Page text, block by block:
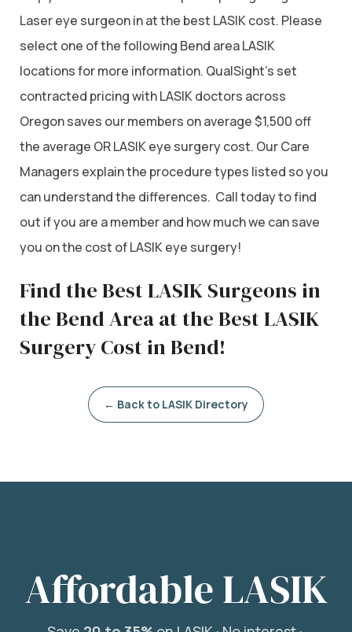
Laser eye surgeon in at the best LASIK cost. Please
select one of the following Bend area LASIK
locations for more information. QualSight’s set
contracted pricing with LASIK doctors across
Oregon saves our members on average $1,500 off
the average OR LASIK eye surgery cost. Our Care
Managers explain the procedure types listed so you
can understand the differences. Call today to find
out if you are a member and how much we can save
you on the cost of LASIK eye surgery!
Find the Best LASIK Surgeons in
the Bend Area at the Best LASIK
Surgery Cost in Bend!
← Back to LASIK Directory
Affordable LASIK